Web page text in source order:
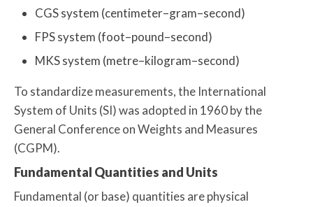
CGS system (centimeter–gram–second)
FPS system (foot–pound–second)
MKS system (metre–kilogram–second)
To standardize measurements, the International
System of Units (SI) was adopted in 1960 by the
General Conference on Weights and Measures
(CGPM).
Fundamental Quantities and Units
Fundamental (or base) quantities are physical